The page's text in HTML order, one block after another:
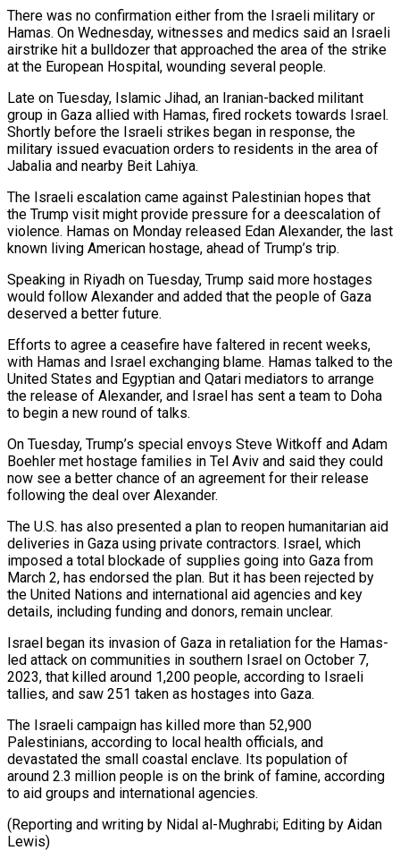
There was no confirmation either from the Israeli military or
Hamas. On Wednesday, witnesses and medics said an Israeli
airstrike hit a bulldozer that approached the area of the strike
at the European Hospital, wounding several people.
Late on Tuesday, Islamic Jihad, an Iranian-backed militant
group in Gaza allied with Hamas, fired rockets towards Israel.
Shortly before the Israeli strikes began in response, the
military issued evacuation orders to residents in the area of
Jabalia and nearby Beit Lahiya.
The Israeli escalation came against Palestinian hopes that
the Trump visit might provide pressure for a deescalation of
violence. Hamas on Monday released Edan Alexander, the last
known living American hostage, ahead of Trump’s trip.
Speaking in Riyadh on Tuesday, Trump said more hostages
would follow Alexander and added that the people of Gaza
deserved a better future.
Efforts to agree a ceasefire have faltered in recent weeks,
with Hamas and Israel exchanging blame. Hamas talked to the
United States and Egyptian and Qatari mediators to arrange
the release of Alexander, and Israel has sent a team to Doha
to begin a new round of talks.
On Tuesday, Trump’s special envoys Steve Witkoff and Adam
Boehler met hostage families in Tel Aviv and said they could
now see a better chance of an agreement for their release
following the deal over Alexander.
The U.S. has also presented a plan to reopen humanitarian aid
deliveries in Gaza using private contractors. Israel, which
imposed a total blockade of supplies going into Gaza from
March 2, has endorsed the plan. But it has been rejected by
the United Nations and international aid agencies and key
details, including funding and donors, remain unclear.
Israel began its invasion of Gaza in retaliation for the Hamas-
led attack on communities in southern Israel on October 7,
2023, that killed around 1,200 people, according to Israeli
tallies, and saw 251 taken as hostages into Gaza.
The Israeli campaign has killed more than 52,900
Palestinians, according to local health officials, and
devastated the small coastal enclave. Its population of
around 2.3 million people is on the brink of famine, according
to aid groups and international agencies.
(Reporting and writing by Nidal al-Mughrabi; Editing by Aidan
Lewis)